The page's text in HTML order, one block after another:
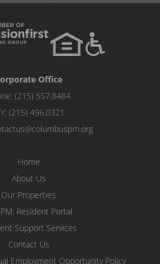
Office
(215) 557.8484
(215) 496.0321
Home
About Us
Our Properties
Resident Portal
Support Services
Contact Us
Employment Opportunity Policy